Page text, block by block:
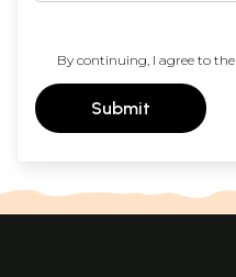
By continuing, I agree to the
Submit